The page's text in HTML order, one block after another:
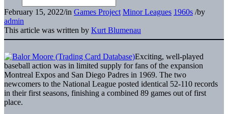
February 15, 2022/in Games Project Minor Leagues 1960s /by
admin
This article was written by Kurt Blumenau
Exciting, well-played
baseball action was in limited supply for fans of the expansion
Montreal Expos and San Diego Padres in 1969. The two
newcomers to the National League posted identical 52-110 records
in their first seasons, finishing a combined 89 games out of first
place.